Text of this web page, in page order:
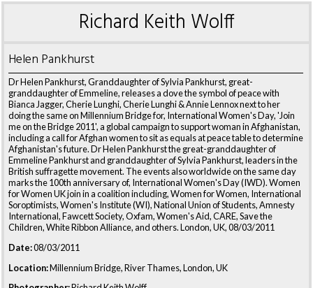
Richard Keith Wolff
Helen Pankhurst
Dr Helen Pankhurst, Granddaughter of Sylvia Pankhurst, great-
granddaughter of Emmeline, releases a dove the symbol of peace with
Bianca Jagger, Cherie Lunghi, Cherie Lunghi & Annie Lennox next to her
doing the same on Millennium Bridge for, International Women's Day, 'Join
me on the Bridge 2011', a global campaign to support woman in Afghanistan,
including a call for Afghan women to sit as equals at peace table to determine
Afghanistan's future. Dr Helen Pankhurst the great-granddaughter of
Emmeline Pankhurst and granddaughter of Sylvia Pankhurst, leaders in the
British suffragette movement. The events also worldwide on the same day
marks the 100th anniversary of, International Women's Day (IWD). Women
for Women UK join in a coalition including, Women for Women, International
Soroptimists, Women's Institute (WI), National Union of Students, Amnesty
International, Fawcett Society, Oxfam, Women's Aid, CARE, Save the
Children, White Ribbon Alliance, and others. London, UK, 08/03/2011
Date:08/03/2011
Location:Millennium Bridge, River Thames, London, UK